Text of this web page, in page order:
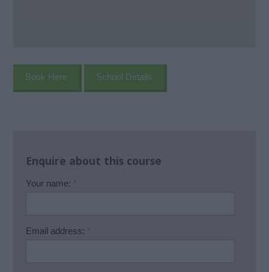
Book Here School Details
Enquire about this course
Your name: *
Email address: *